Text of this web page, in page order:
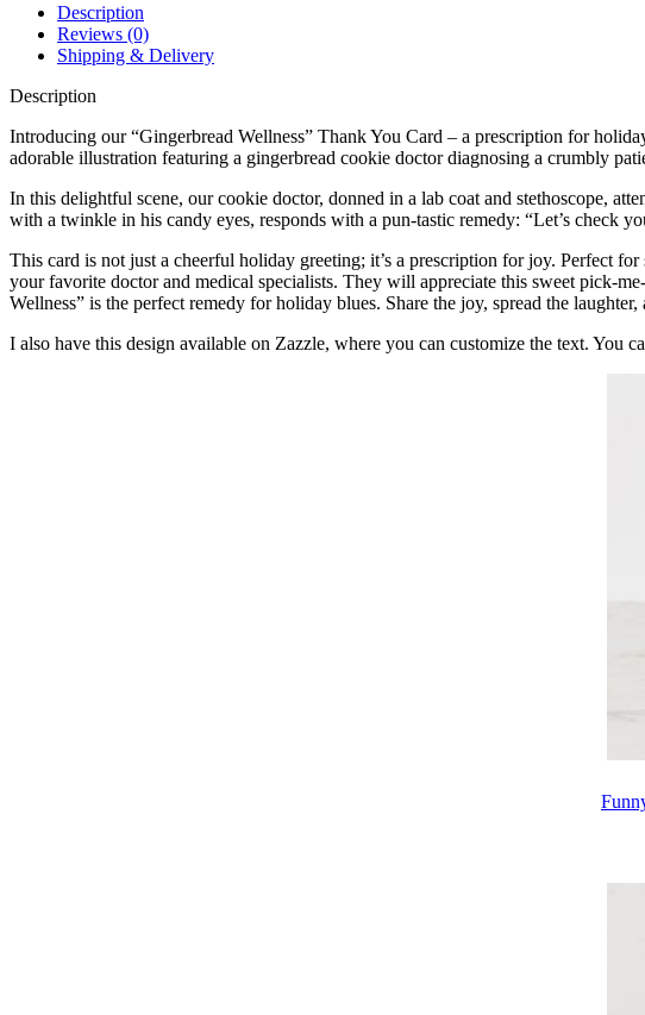
Description
Reviews (0)
Shipping & Delivery
Description
Introducing our “Gingerbread Wellness” Thank You Card – a prescription for
adorable illustration featuring a gingerbread cookie doctor diagnosing a crumbly
In this delightful scene, our cookie doctor, donned in a lab coat and stethoscope,
with a twinkle in his candy eyes, responds with a pun-tastic remedy: “Let’s check
This card is not just a cheerful holiday greeting; it’s a prescription for joy. Perfect
your favorite doctor and medical specialists. They will appreciate this sweet pick-
Wellness” is the perfect remedy for holiday blues. Share the joy, spread the
I also have this design available on Zazzle, where you can customize the text. You